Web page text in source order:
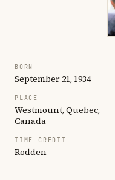
BORN
September 21, 1934
PLACE
Westmount, Quebec,
Canada
TIME CREDIT
Rodden